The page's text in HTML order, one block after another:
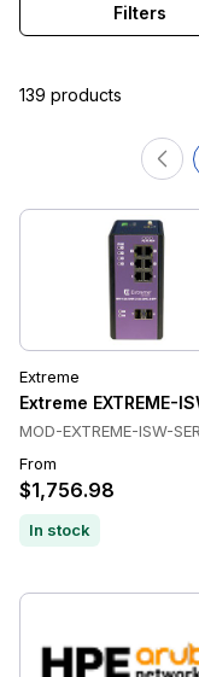
139 products
Filters
Extreme
Extreme EXTREME-
MOD-EXTREME-ISW-
From
$1,756.98
In stock